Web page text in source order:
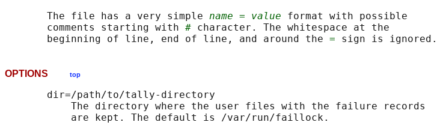
       The file has a very simple
name = value format with possible
       comments starting with
# character. The whitespace at the
       beginning of line, end of line, and around the
=
OPTIONS top
       dir=/path/to/tally-directory
           The directory where the user files with the failure records
           are kept. The default is /var/run/faillock.